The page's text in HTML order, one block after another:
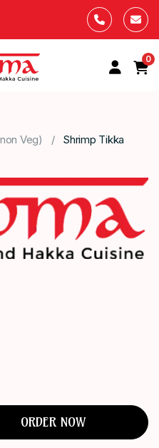
0
Veg) Shrimp Tikka
ORDER NOW